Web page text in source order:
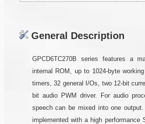
General Description
GPCD6TC270B series features a
internal ROM, up to 1024-byte
timers, 32 general I/Os, two 12-bit
bit audio PWM driver. For audio
speech can be mixed into one
implemented with a high performance